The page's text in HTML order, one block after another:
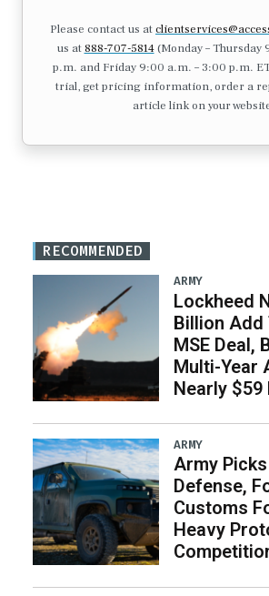
Please contact us at
us at 888-707-5814(Monday – Thursday
p.m. and Friday 9:00 a.m. – 3:00 p.m.
trial, get pricing information, order a
article link on your
RECOMMENDED
ARMY
Lockheed
Billion Add
MSE Deal,
Multi-Year
Nearly $59
ARMY
Army Picks
Defense,
Customs
Heavy